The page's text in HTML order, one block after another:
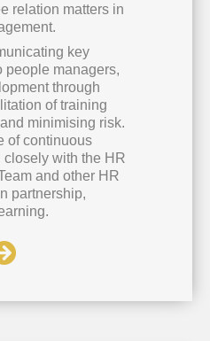
relation matters in
key
people managers,
through
of training
minimising risk.
of continuous
with the HR
and other HR
partnership,